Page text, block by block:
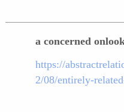
a concerned
https://
2/08/entirely-